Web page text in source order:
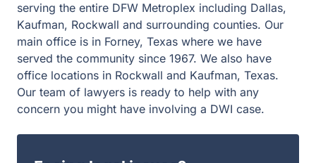
Texas. Our team of lawyers is ready to help with any
concern you might have involving a DWI case.
Facing legal issues?
Let Guest & Gray guide you. Start your free